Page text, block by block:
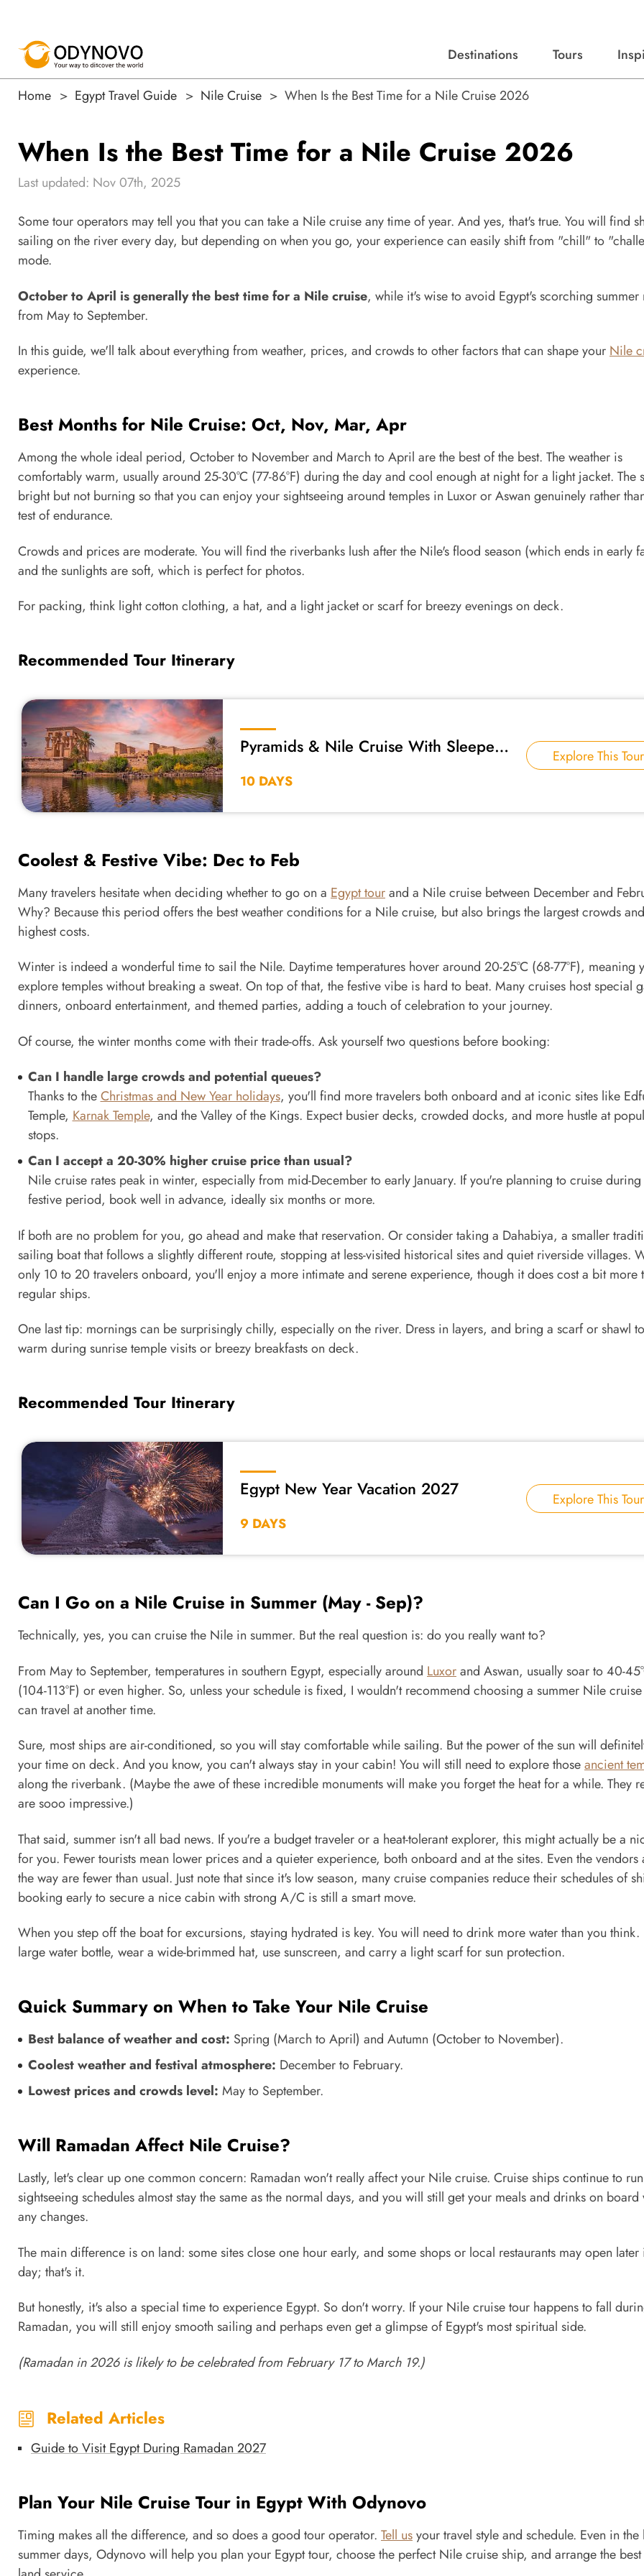
Destinations Tours
Home Egypt Travel Guide Nile Cruise When Is the Best Time for a Nile Cruise 2026
When Is the Best Time for a Nile Cruise 2026
Last updated: Nov 07th, 2025
Some tour operators may tell you that you can take a Nile cruise any time of year. And yes, that's true. You will find
sailing on the river every day, but depending on when you go, your experience can easily shift from "chill" to
mode.
October to April is generally the best time for a Nile cruise, while it's wise to avoid Egypt's scorching summer
from May to September.
In this guide, we'll talk about everything from weather, prices, and crowds to other factors that can shape your Nile
experience.
Best Months for Nile Cruise: Oct, Nov, Mar, Apr
Among the whole ideal period, October to November and March to April are the best of the best. The weather is
comfortably warm, usually around 25-30°C (77-86°F) during the day and cool enough at night for a light jacket. The
bright but not burning so that you can enjoy your sightseeing around temples in Luxor or Aswan genuinely rather
test of endurance.
Crowds and prices are moderate. You will find the riverbanks lush after the Nile's flood season (which ends in early
and the sunlights are soft, which is perfect for photos.
For packing, think light cotton clothing, a hat, and a light jacket or scarf for breezy evenings on deck.
Recommended Tour Itinerary
Pyramids & Nile Cruise With Sleeper
10 DAYS
Explore This Tour
Coolest & Festive Vibe: Dec to Feb
Many travelers hesitate when deciding whether to go on a Egypt tourand a Nile cruise between December and
Why? Because this period offers the best weather conditions for a Nile cruise, but also brings the largest crowds and
highest costs.
Winter is indeed a wonderful time to sail the Nile. Daytime temperatures hover around 20-25°C (68-77°F), meaning
explore temples without breaking a sweat. On top of that, the festive vibe is hard to beat. Many cruises host special
dinners, onboard entertainment, and themed parties, adding a touch of celebration to your journey.
Of course, the winter months come with their trade-offs. Ask yourself two questions before booking:
Can I handle large crowds and potential queues?
Thanks to theChristmas and New Year holidays, you'll find more travelers both onboard and at iconic sites like
Temple,Karnak Temple, and the Valley of the Kings. Expect busier decks, crowded docks, and more hustle at
stops.
Can I accept a 20-30% higher cruise price than usual?
Nile cruise rates peak in winter, especially from mid-December to early January. If you're planning to cruise during
festive period, book well in advance, ideally six months or more.
If both are no problem for you, go ahead and make that reservation. Or consider taking a Dahabiya, a smaller
sailing boat that follows a slightly different route, stopping at less-visited historical sites and quiet riverside villages.
only 10 to 20 travelers onboard, you'll enjoy a more intimate and serene experience, though it does cost a bit more
regular ships.
One last tip: mornings can be surprisingly chilly, especially on the river. Dress in layers, and bring a scarf or shawl
warm during sunrise temple visits or breezy breakfasts on deck.
Recommended Tour Itinerary
Egypt New Year Vacation 2027
9 DAYS
Explore This Tour
Can I Go on a Nile Cruise in Summer (May - Sep)?
Technically, yes, you can cruise the Nile in summer. But the real question is: do you really want to?
From May to September, temperatures in southern Egypt, especially around Luxorand Aswan, usually soar to 40-
(104-113°F) or even higher. So, unless your schedule is fixed, I wouldn't recommend choosing a summer Nile
can travel at another time.
Sure, most ships are air-conditioned, so you will stay comfortable while sailing. But the power of the sun will
your time on deck. And you know, you can't always stay in your cabin! You will still need to explore thoseancient
along the riverbank. (Maybe the awe of these incredible monuments will make you forget the heat for a while. They
are sooo impressive.)
That said, summer isn't all bad news. If you're a budget traveler or a heat-tolerant explorer, this might actually be a
for you. Fewer tourists mean lower prices and a quieter experience, both onboard and at the sites. Even the vendors
the way are fewer than usual. Just note that since it's low season, many cruise companies reduce their schedules of
booking early to secure a nice cabin with strong A/C is still a smart move.
When you step off the boat for excursions, staying hydrated is key. You will need to drink more water than you
large water bottle, wear a wide-brimmed hat, use sunscreen, and carry a light scarf for sun protection.
Quick Summary on When to Take Your Nile Cruise
Best balance of weather and cost: Spring (March to April) and Autumn (October to November).
Coolest weather and festival atmosphere: December to February.
Lowest prices and crowds level: May to September.
Will Ramadan Affect Nile Cruise?
Lastly, let's clear up one common concern: Ramadan won't really affect your Nile cruise. Cruise ships continue to
sightseeing schedules almost stay the same as the normal days, and you will still get your meals and drinks on board
any changes.
The main difference is on land: some sites close one hour early, and some shops or local restaurants may open later
day; that's it.
But honestly, it's also a special time to experience Egypt. So don't worry. If your Nile cruise tour happens to fall
Ramadan, you will still enjoy smooth sailing and perhaps even get a glimpse of Egypt's most spiritual side.
(Ramadan in 2026 is likely to be celebrated from February 17 to March 19.)
Related Articles
Guide to Visit Egypt During Ramadan 2027
Plan Your Nile Cruise Tour in Egypt With Odynovo
Timing makes all the difference, and so does a good tour operator. Tell usyour travel style and schedule. Even in the
summer days, Odynovo will help you plan your Egypt tour, choose the perfect Nile cruise ship, and arrange the best